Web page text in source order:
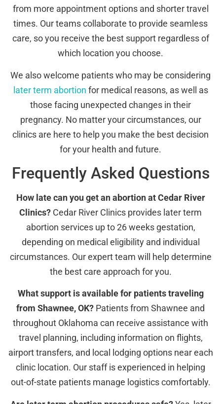
from more appointment options and shorter travel
times. Our teams collaborate to provide seamless
care, so you receive the best support regardless of
which location you choose.
We also welcome patients who may be considering
later term abortion for medical reasons, as well as
those facing unexpected changes in their
pregnancy. No matter your circumstances, our
clinics are here to help you make the best decision
for your health and future.
Frequently Asked Questions
How late can you get an abortion at Cedar River
Clinics? Cedar River Clinics provides later term
abortion services up to 26 weeks gestation,
depending on medical eligibility and individual
circumstances. Our expert team will help determine
the best care approach for you.
What support is available for patients traveling
from Shawnee, OK? Patients from Shawnee and
throughout Oklahoma can receive assistance with
travel planning, including information on flights,
airport transfers, and local lodging options near each
clinic location. Our staff is experienced in helping
out-of-state patients manage logistics comfortably.